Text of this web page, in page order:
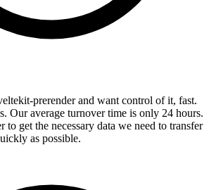
prerender and want control of it, fast.
Our average turnover time is only 24 hours.
get the necessary data we need to transfer
as possible.